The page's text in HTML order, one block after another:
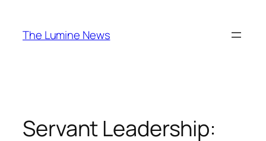
content
The Lumine News
Servant Leadership: